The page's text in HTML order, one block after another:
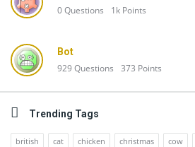
0Questions 1k Points
Bot
929Questions 373 Points
Trending Tags
british cat chicken christmas cow